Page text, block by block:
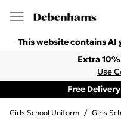
This website contains
Extra
Use
Free
Girls School Uniform / Girls